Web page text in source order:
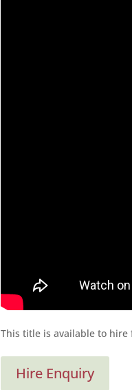
This title is available to hire
Hire Enquiry